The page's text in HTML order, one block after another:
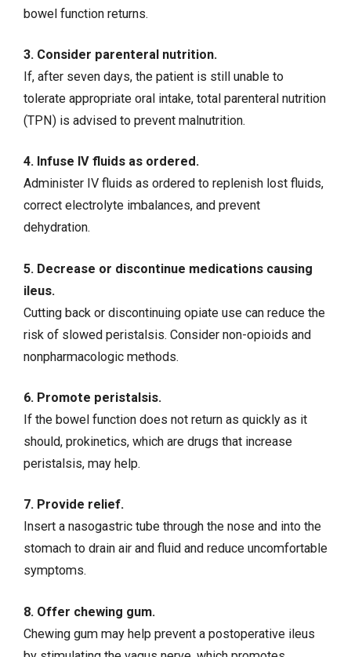
bowel function returns.
3. Consider parenteral nutrition.
If, after seven days, the patient is still unable to
tolerate appropriate oral intake, total parenteral nutrition
(TPN) is advised to prevent malnutrition.
4. Infuse IV fluids as ordered.
Administer IV fluids as ordered to replenish lost fluids,
correct electrolyte imbalances, and prevent
dehydration.
5. Decrease or discontinue medications causing
ileus.
Cutting back or discontinuing opiate use can reduce the
risk of slowed peristalsis. Consider non-opioids and
nonpharmacologic methods.
6. Promote peristalsis.
If the bowel function does not return as quickly as it
should, prokinetics, which are drugs that increase
peristalsis, may help.
7. Provide relief.
Insert a nasogastric tube through the nose and into the
stomach to drain air and fluid and reduce uncomfortable
symptoms.
8. Offer chewing gum.
Chewing gum may help prevent a postoperative ileus